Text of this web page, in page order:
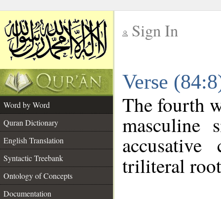
Sign In
Verse
Word by Word
Quran Dictionary
English Translation
Syntactic Treebank
Ontology of Concepts
Documentation
The fourth
masculine
accusative
triliteral